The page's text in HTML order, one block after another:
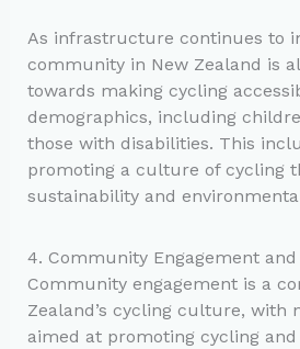
As infrastructure continues to
community in New Zealand is
towards making cycling
demographics, including
those with disabilities. This
promoting a culture of cycling
sustainability and
4. Community Engagement and
Community engagement is a
Zealand’s cycling culture, with
aimed at promoting cycling